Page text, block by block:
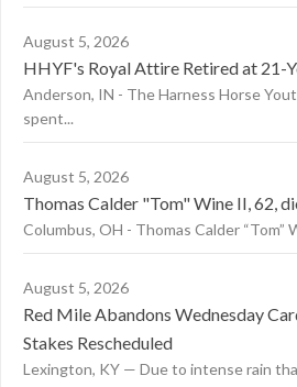
August 5, 2026
HHYF's Royal Attire Retired at 21-
Anderson, IN - The Harness Horse
spent...
August 5, 2026
Thomas Calder "Tom" Wine II, 62,
Columbus, OH - Thomas Calder “Tom”
August 5, 2026
Red Mile Abandons Wednesday
Stakes Rescheduled
Lexington, KY — Due to intense rain